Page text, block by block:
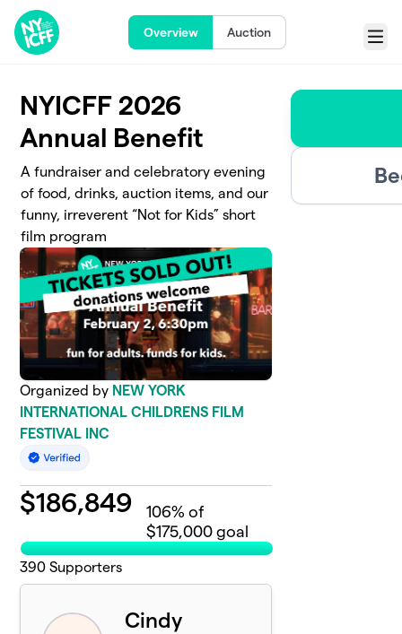
Skip to main content
Overview Auction
Menu
NYICFF 2026
Annual Benefit
A fundraiser and celebratory evening
of food, drinks, auction items, and our
funny, irreverent “Not for Kids” short
film program
Organized by NEW YORK
INTERNATIONAL CHILDRENS FILM
FESTIVAL INC
$186,849 106% of
$175,000 goal
390 Supporters
Cindy